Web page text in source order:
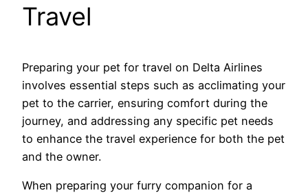
Travel
Preparing your pet for travel on Delta Airlines
involves essential steps such as acclimating your
pet to the carrier, ensuring comfort during the
journey, and addressing any specific pet needs
to enhance the travel experience for both the pet
and the owner.
When preparing your furry companion for a